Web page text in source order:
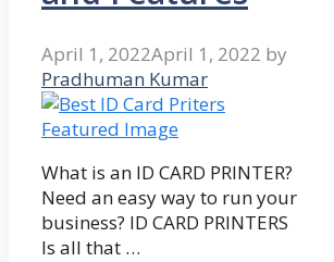
April 1, 2022April 1, 2022 by
Pradhuman Kumar
What is an ID CARD PRINTER?
Need an easy way to run your
business? ID CARD PRINTERS
Is all that …